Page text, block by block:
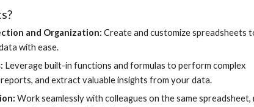
and Organization: Create and customize spreadsheets
with ease.
Leverage built-in functions and formulas to perform complex
and extract valuable insights from your data.
Work seamlessly with colleagues on the same spreadsheet,